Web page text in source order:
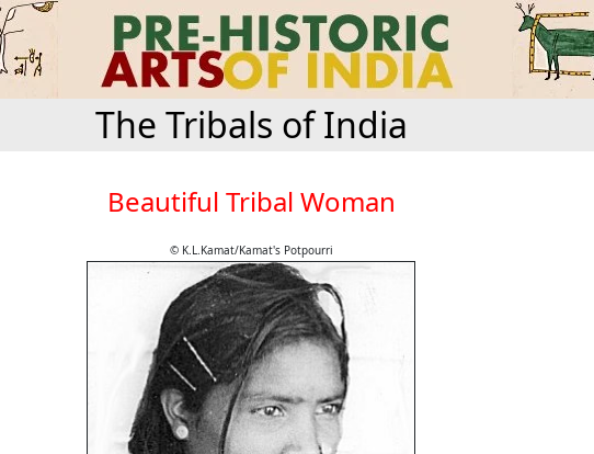
The Tribals of India
Beautiful Tribal Woman
© K.L.Kamat/Kamat's Potpourri